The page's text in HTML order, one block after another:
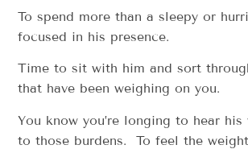
To spend more than a sleepy or
focused in his presence.
Time to sit with him and sort
that have been weighing on you.
You know you’re longing to hear his
to those burdens. To feel the